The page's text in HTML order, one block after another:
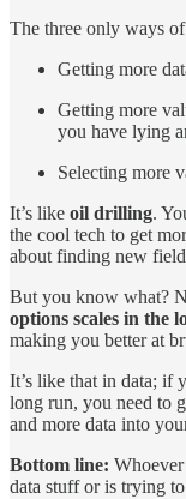
The three only ways
Getting more
Getting more
you have lying
Selecting more
It’s like oil drilling.
the cool tech to get
about finding new
But you know what?
options scales in the
making you better at
It’s like that in data; if
long run, you need to
and more data into
Bottom line:
data stuff or is trying